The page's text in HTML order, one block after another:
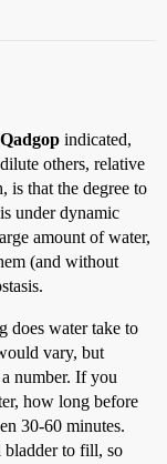
Qadgop indicated,
others, relative
is that the degree to
under dynamic
amount of water,
(and without
does water take to
vary, but
number. If you
how long before
30-60 minutes.
bladder to fill, so